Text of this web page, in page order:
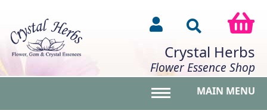
Crystal Herbs
Flower Essence Shop
MAIN MENU